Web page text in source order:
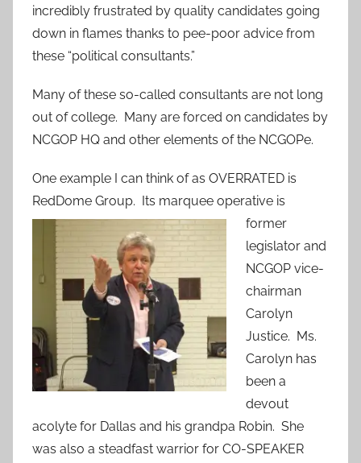
incredibly frustrated by quality candidates going
down in flames thanks to pee-poor advice from
these “political consultants.”
Many of these so-called consultants are not long
out of college. Many are forced on candidates by
NCGOP HQ and other elements of the NCGOPe.
One example I can think of as OVERRATED is
RedDome Group. Its marquee operative is
former
legislator and
NCGOP vice-
chairman
Carolyn
Justice. Ms.
Carolyn has
been a
devout
acolyte for Dallas and his grandpa Robin. She
was also a steadfast warrior for CO-SPEAKER